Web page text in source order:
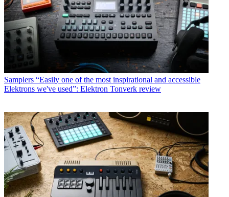
Samplers “Easily one of the most inspirational and accessible
Elektrons we've used”: Elektron Tonverk review